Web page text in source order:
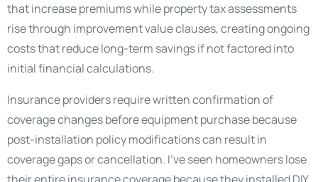
that increase premiums while property tax assessments
rise through improvement value clauses, creating ongoing
costs that reduce long-term savings if not factored into
initial financial calculations.
Insurance providers require written confirmation of
coverage changes before equipment purchase because
post-installation policy modifications can result in
coverage gaps or cancellation. I’ve seen homeowners lose